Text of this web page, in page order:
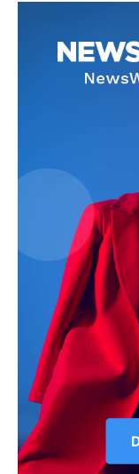
Start Here
Contact Us
Privacy Policy